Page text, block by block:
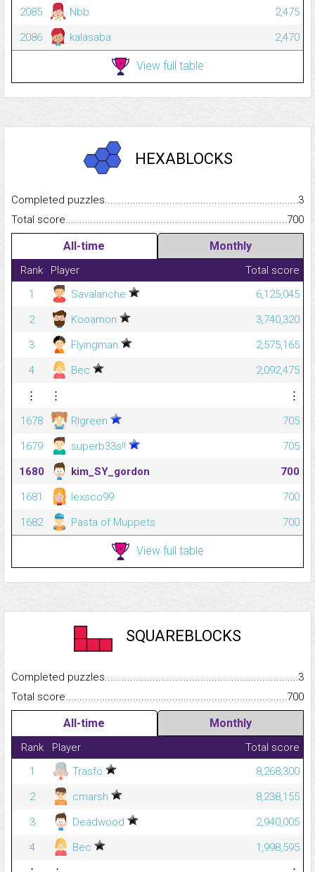
2085 Nbb
2,475
2086
kalasaba 2,470
View full table
HEXABLOCKS
Completed
3
Total
700
All-time Monthly
Rank Player
Total score
1
Savalanche
6,125,045
2
Kooamon
3,740,320
3
Flyingman
2,575,165
4
Bec
2,092,475
⋮
⋮
⋮
1678
Rlgreen
705
1679
superb33s!!
705
1680
kim_SY_gordon
700
1681
lexsco99
700
1682
Pasta of Muppets 700
View full table
SQUAREBLOCKS
Completed
3
Total
700
All-time Monthly
Rank Player
Total score
1
Trasfo
8,268,300
2
cmarsh
8,238,155
3
Deadwood
2,940,005
4
Bec
1,998,595